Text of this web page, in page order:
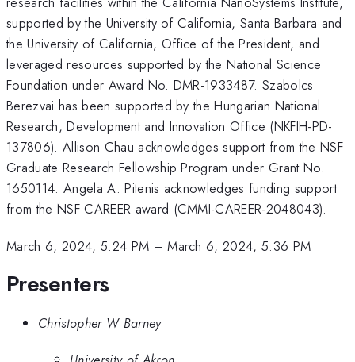
supported by the University of California, Santa Barbara and
the University of California, Office of the President, and
leveraged resources supported by the National Science
Foundation under Award No. DMR-1933487. Szabolcs
Berezvai has been supported by the Hungarian National
Research, Development and Innovation Office (NKFIH-PD-
137806). Allison Chau acknowledges support from the NSF
Graduate Research Fellowship Program under Grant No.
1650114. Angela A. Pitenis acknowledges funding support
from the NSF CAREER award (CMMI-CAREER-2048043).
March 6, 2024, 5:24 PM –March 6, 2024, 5:36 PM
Presenters
Christopher W Barney